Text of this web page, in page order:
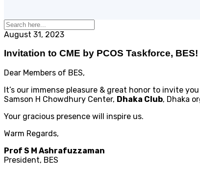
August 31, 2023
Invitation to CME by PCOS Taskforce, BES!
Dear Members of BES,
It’s our immense pleasure & great honor to invite
Samson H Chowdhury Center, Dhaka Club, Dhaka
Your gracious presence will inspire us.
Warm Regards,
Prof S M Ashrafuzzaman
President, BES